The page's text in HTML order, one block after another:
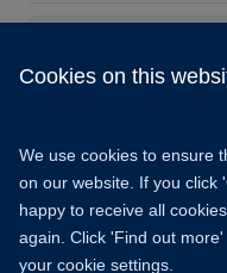
Cookies on this
We use cookies to ensure
on our website. If you click
happy to receive all
again. Click 'Find out
your cookie settings.
Accessibility